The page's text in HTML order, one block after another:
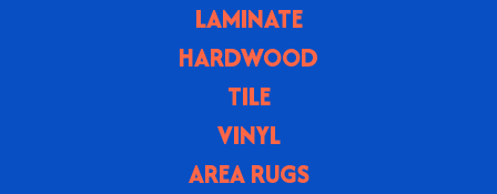
LAMINATE
HARDWOOD
TILE
VINYL
AREA RUGS